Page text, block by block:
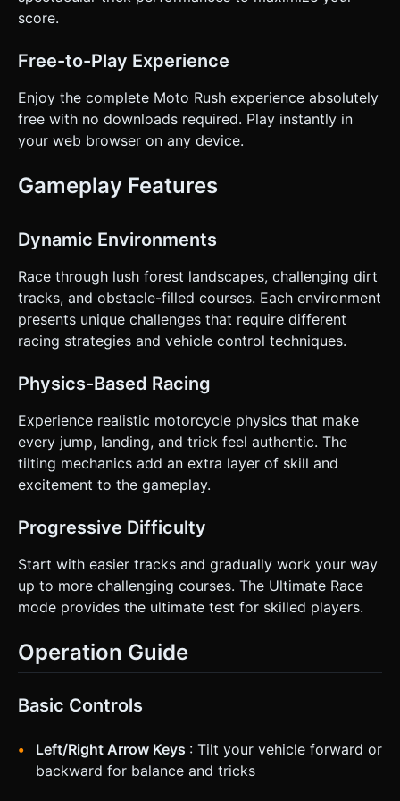
score.
Free-to-Play Experience
Enjoy the complete Moto Rush experience absolutely
free with no downloads required. Play instantly in
your web browser on any device.
Gameplay Features
Dynamic Environments
Race through lush forest landscapes, challenging dirt
tracks, and obstacle-filled courses. Each environment
presents unique challenges that require different
racing strategies and vehicle control techniques.
Physics-Based Racing
Experience realistic motorcycle physics that make
every jump, landing, and trick feel authentic. The
tilting mechanics add an extra layer of skill and
excitement to the gameplay.
Progressive Difficulty
Start with easier tracks and gradually work your way
up to more challenging courses. The Ultimate Race
mode provides the ultimate test for skilled players.
Operation Guide
Basic Controls
Left/Right Arrow Keys : Tilt your vehicle forward or
backward for balance and tricks